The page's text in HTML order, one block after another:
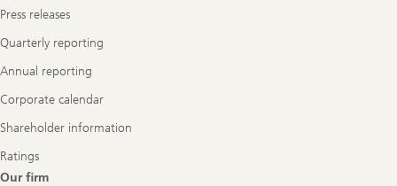
Press releases
Quarterly reporting
Annual reporting
Corporate calendar
Shareholder information
Ratings
Our firm